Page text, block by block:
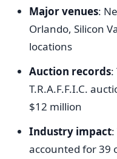
Major venues:
Orlando, Silicon
locations
Auction records:
T.R.A.F.F.I.C.
$12 million
Industry impact
accounted for 39